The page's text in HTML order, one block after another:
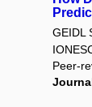
GEIDL
Peer-